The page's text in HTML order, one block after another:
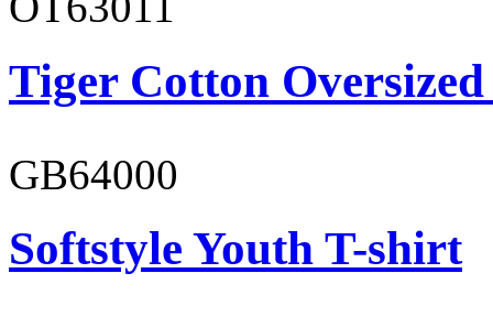
Tiger Cotton
GB64000
Softstyle Youth T-shirt